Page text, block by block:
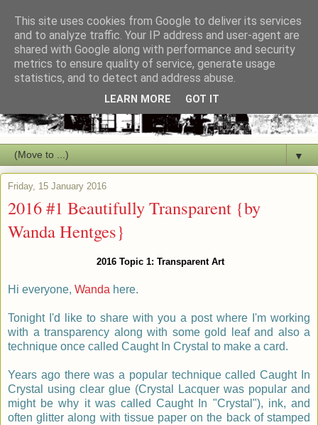
▼
Friday, 15 January 2016
2016 #1 Beautifully Transparent {by
Wanda Hentges}
2016 Topic 1: Transparent Art
Hi everyone, Wanda here.
Tonight I'd like to share with you a post where I'm working
with a transparency along with some gold leaf and also a
technique once called Caught In Crystal to make a card.
Years ago there was a popular technique called Caught In
Crystal using clear glue (Crystal Lacquer was popular and
might be why it was called Caught In "Crystal"), ink, and
often glitter along with tissue paper on the back of stamped
This site uses cookies from Google to deliver its services
and to analyze traffic. Your IP address and user-agent are
shared with Google along with performance and security
metrics to ensure quality of service, generate usage
statistics, and to detect and address abuse.
LEARN MORE GOT IT